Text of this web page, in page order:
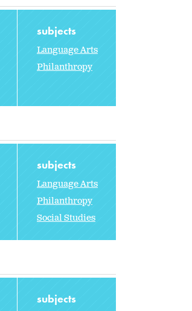
subjects
Language Arts
Philanthropy
subjects
Language Arts
Philanthropy
Social Studies
subjects